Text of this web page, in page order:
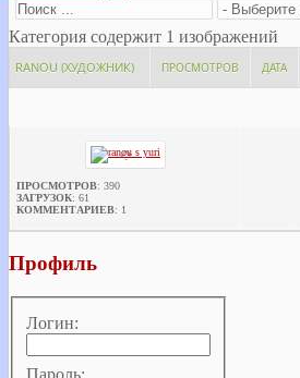
Категория содержит 1 изображений
RANOU (ХУДОЖНИК) ДАТА
ПРОСМОТРОВ
ПРОСМОТРОВ: 390
ЗАГРУЗОК: 61
КОММЕНТАРИЕВ: 1
Профиль
Логин:
Пароль: